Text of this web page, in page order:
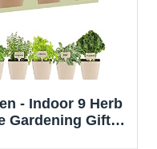
- Indoor 9 Herb
Gardening Gifts